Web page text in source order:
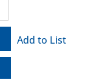
Add to List